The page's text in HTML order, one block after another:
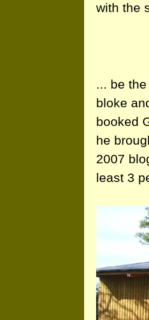
with the
... be
bloke
booked
he
2007
least 3